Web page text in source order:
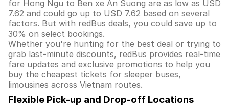
for Hong Ngu to Ben xe An Suong are as low as USD
7.62 and could go up to USD 7.62 based on several
factors. But with redBus deals, you could save up to
30% on select bookings.
Whether you're hunting for the best deal or trying to
grab last-minute discounts, redBus provides real-time
fare updates and exclusive promotions to help you
buy the cheapest tickets for sleeper buses,
limousines across Vietnam routes.
Flexible Pick-up and Drop-off Locations